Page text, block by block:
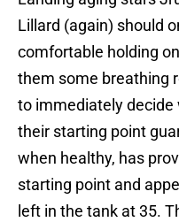
Lillard (again) should
comfortable holding
them some breathing
to immediately
their starting point
when healthy, has
starting point and
left in the tank at 35.